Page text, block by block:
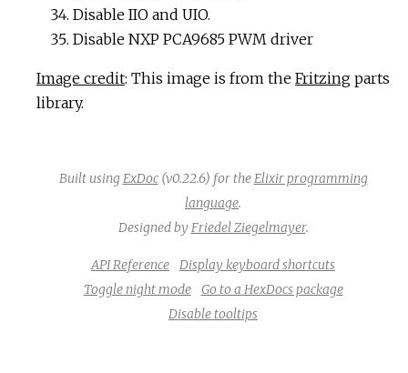
Disable IIO and UIO.
Disable NXP PCA9685 PWM driver
Image credit: This image is from the Fritzing parts
library.
Built usingExDoc(v0.22.6) for theElixir programming
language.
Designed by Friedel Ziegelmayer.
API Reference
Display keyboard shortcuts
Toggle night mode
Go to a HexDocs package
Disable tooltips